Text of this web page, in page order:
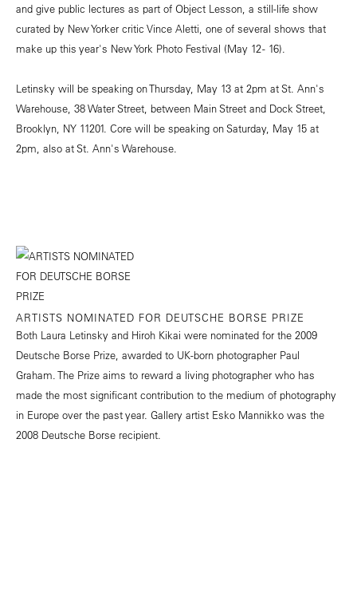
and give public lectures as part of Object Lesson, a still-life show
curated by New Yorker critic Vince Aletti, one of several shows that
make up this year's New York Photo Festival (May 12 - 16).
Letinsky will be speaking on Thursday, May 13 at 2pm at St. Ann's
Warehouse, 38 Water Street, between Main Street and Dock Street,
Brooklyn, NY 11201. Core will be speaking on Saturday, May 15 at
2pm, also at St. Ann's Warehouse.
ARTISTS NOMINATED FOR DEUTSCHE BORSE PRIZE
Both Laura Letinsky and Hiroh Kikai were nominated for the 2009
Deutsche Borse Prize, awarded to UK-born photographer Paul
Graham. The Prize aims to reward a living photographer who has
made the most significant contribution to the medium of photography
in Europe over the past year. Gallery artist Esko Mannikko was the
2008 Deutsche Borse recipient.